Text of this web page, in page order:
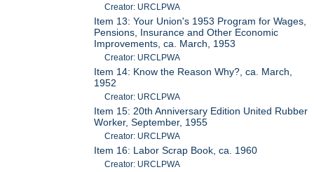
Creator: URCLPWA
Item 13: Your Union's 1953 Program for Wages,
Pensions, Insurance and Other Economic
Improvements, ca. March, 1953
Creator: URCLPWA
Item 14: Know the Reason Why?, ca. March,
1952
Creator: URCLPWA
Item 15: 20th Anniversary Edition United Rubber
Worker, September, 1955
Creator: URCLPWA
Item 16: Labor Scrap Book, ca. 1960
Creator: URCLPWA